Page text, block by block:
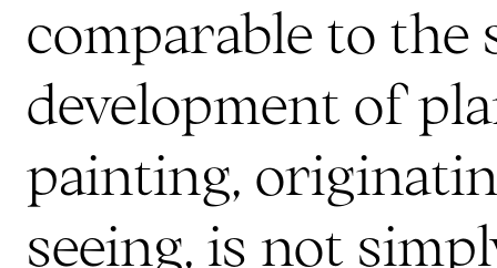
comparable to the
development of
painting,
seeing, is not